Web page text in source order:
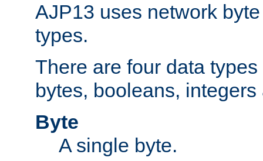
AJP13 uses network
types.
There are four data
bytes, booleans,
Byte
A single byte.